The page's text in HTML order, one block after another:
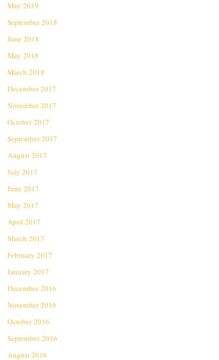
May 2019
September 2018
June 2018
May 2018
March 2018
December 2017
November 2017
October 2017
September 2017
August 2017
July 2017
June 2017
May 2017
April 2017
March 2017
February 2017
January 2017
December 2016
November 2016
October 2016
September 2016
August 2016